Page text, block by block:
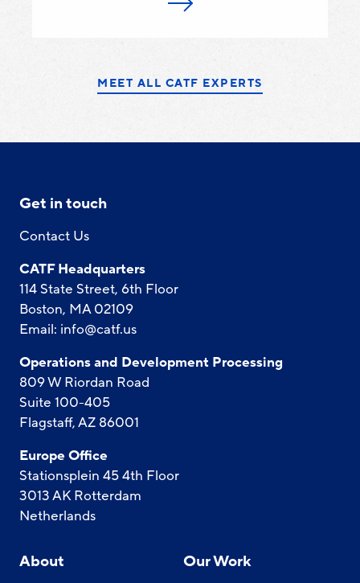
MEET ALL CATF EXPERTS
Get in touch
Contact Us
CATF Headquarters
114 State Street, 6th Floor
Boston, MA 02109
Email: info@catf.us
Operations and Development Processing
809 W Riordan Road
Suite 100-405
Flagstaff, AZ 86001
Europe Office
Stationsplein 45 4th Floor
3013 AK Rotterdam
Netherlands
About Our Work